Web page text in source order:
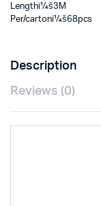
Lengthï¼š3M
Per/cartonï¼š68pcs
Description
Reviews (0)